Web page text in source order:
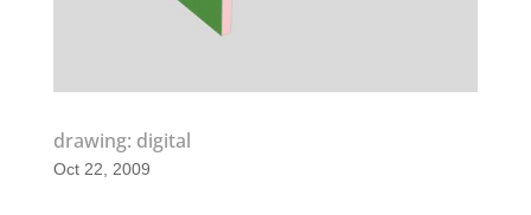
drawing: digital
Oct 22, 2009